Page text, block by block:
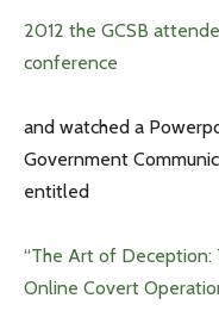
2012 the GCSB
conference
and watched a
Government
entitled
“The Art of Deception:
Online Covert